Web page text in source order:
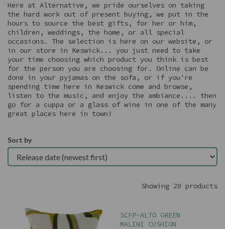
Here at Alternative, we pride ourselves on taking
the hard work out of present buying, we put in the
hours to source the best gifts, for her or him,
children, weddings, the home, or all special
occasions. The selection is here on our website, or
in our store in Keswick... you just need to take
your time choosing which product you think is best
for the person you are choosing for. Online can be
done in your pyjamas on the sofa, or if you're
spending time here in Keswick come and browse,
listen to the music, and enjoy the ambiance.... then
go for a cuppa or a glass of wine in one of the many
great places here in town!
Sort by
Showing 20 products
SCFP-ALTO GREEN
MALINI CUSHION